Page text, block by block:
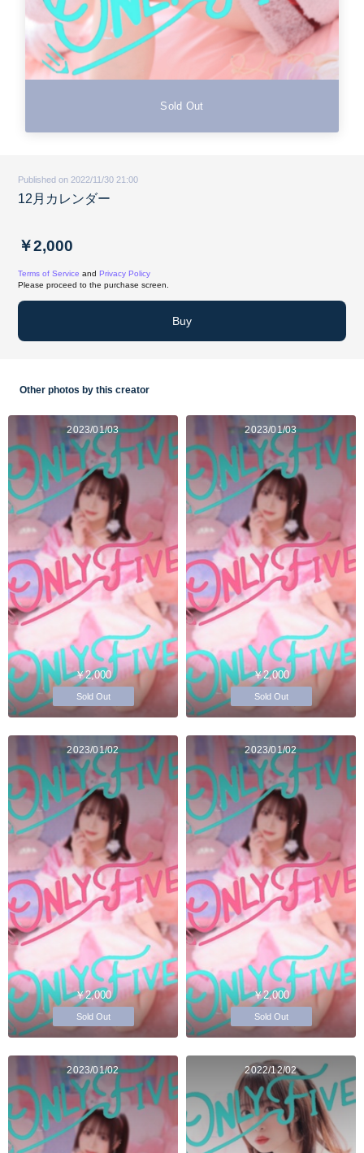
Sold Out
Published on 2022/11/30 21:00
12月カレンダー
￥2,000
Terms of Service and Privacy Policy
Please proceed to the purchase screen.
Buy
Other photos by this creator
2023/01/03
￥2,000
Sold Out
2023/01/03
￥2,000
Sold Out
2023/01/02
￥2,000
Sold Out
2023/01/02
￥2,000
Sold Out
2023/01/02 2022/12/02